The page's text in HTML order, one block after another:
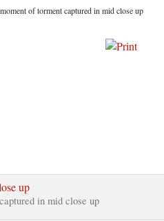
of torment captured in mid close up
in mid close up